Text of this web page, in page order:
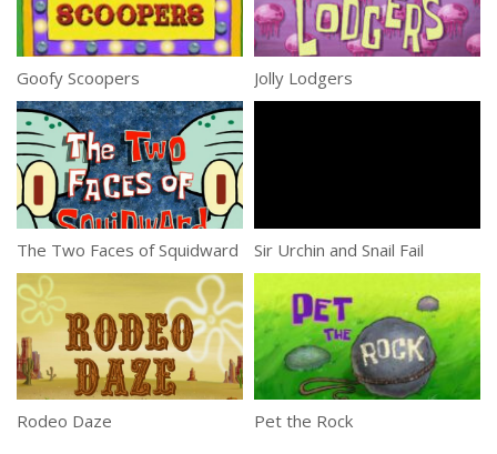
Goofy Scoopers Jolly Lodgers
The Two Faces of Squidward Sir Urchin and Snail Fail
Rodeo Daze Pet the Rock